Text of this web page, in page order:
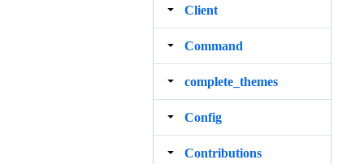
Client
Command
complete_themes
Config
Contributions